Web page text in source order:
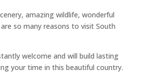
amazing wildlife, wonderful
so many reasons to visit South
welcome and will build lasting
your time in this beautiful country.